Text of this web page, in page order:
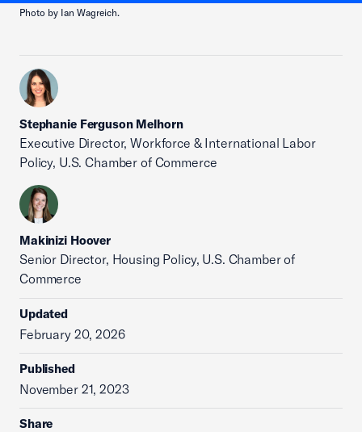
Photo by Ian Wagreich.
Stephanie Ferguson Melhorn
Executive Director, Workforce & International Labor
Policy, U.S. Chamber of Commerce
Makinizi Hoover
Senior Director, Housing Policy, U.S. Chamber of
Commerce
Updated
February 20, 2026
Published
November 21, 2023
Share